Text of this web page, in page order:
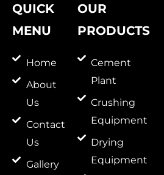
QUICK
MENU
Home
About
Us
Contact
Us
Gallery
OUR
PRODUCTS
Cement
Plant
Crushing
Equipment
Drying
Equipment